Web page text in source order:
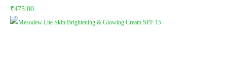
₹475.00